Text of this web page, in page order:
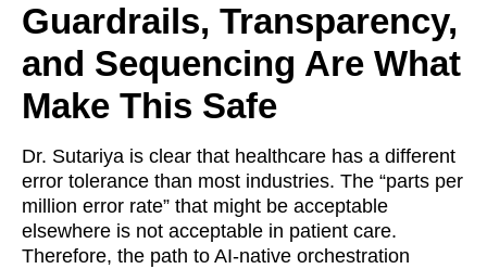
Guardrails, Transparency,
and Sequencing Are What
Make This Safe
Dr. Sutariya is clear that healthcare has a different
error tolerance than most industries. The “parts per
million error rate” that might be acceptable
elsewhere is not acceptable in patient care.
Therefore, the path to AI-native orchestration